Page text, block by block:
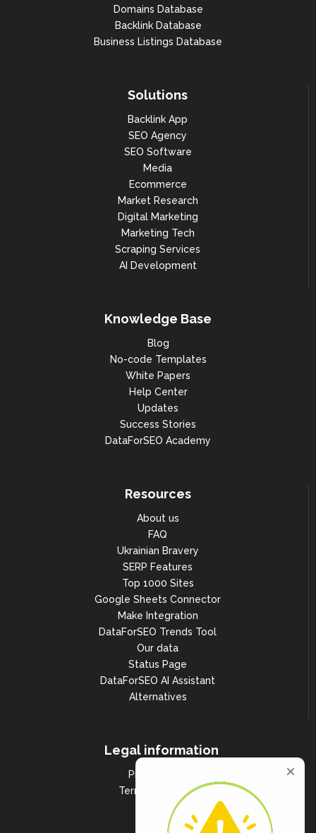
Domains Database
Backlink Database
Business Listings Database
Solutions
Backlink App
SEO Agency
SEO Software
Media
Ecommerce
Market Research
Digital Marketing
Marketing Tech
Scraping Services
AI Development
Knowledge Base
Blog
No-code Templates
White Papers
Help Center
Updates
Success Stories
DataForSEO Academy
Resources
About us
FAQ
Ukrainian Bravery
SERP Features
Top 1000 Sites
Google Sheets Connector
Make Integration
DataForSEO Trends Tool
Our data
Status Page
DataForSEO AI Assistant
Alternatives
Legal information
Privacy Policy
Terms of Services